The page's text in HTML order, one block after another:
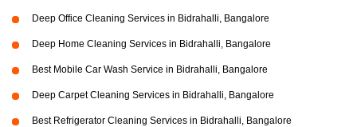
Deep Office Cleaning Services in Bidrahalli, Bangalore
Deep Home Cleaning Services in Bidrahalli, Bangalore
Best Mobile Car Wash Service in Bidrahalli, Bangalore
Deep Carpet Cleaning Services in Bidrahalli, Bangalore
Best Refrigerator Cleaning Services in Bidrahalli, Bangalore